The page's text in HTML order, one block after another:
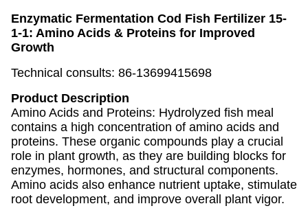
Enzymatic Fermentation Cod Fish Fertilizer 15-
1-1: Amino Acids & Proteins for Improved
Growth
Technical consults: 86-13699415698
Product Description
Amino Acids and Proteins: Hydrolyzed fish meal
contains a high concentration of amino acids and
proteins. These organic compounds play a crucial
role in plant growth, as they are building blocks for
enzymes, hormones, and structural components.
Amino acids also enhance nutrient uptake, stimulate
root development, and improve overall plant vigor.